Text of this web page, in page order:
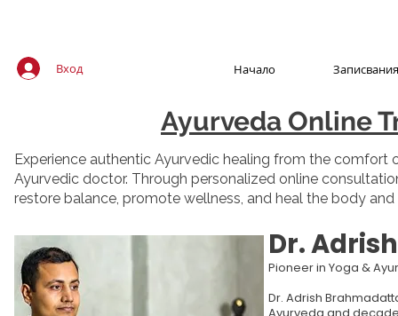
Вход Начало Записвания
Ayurveda Online
Experience authentic Ayurvedic healing from the comfort
Ayurvedic doctor. Through personalized online
restore balance, promote wellness, and heal the body
Dr.
Pioneer in Yoga &
Dr. Adrish